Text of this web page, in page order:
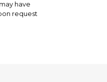
have
request